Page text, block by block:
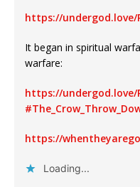
https://
It began in spiritual
warfare:
https://
https://
Loading...